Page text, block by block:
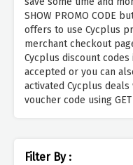
SHOW PROMO CODE
offers to use Cycplus
merchant checkout
Cycplus discount
accepted or you can
activated Cycplus deals
voucher code using
Filter By :